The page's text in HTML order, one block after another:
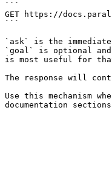
```
GET https://
```
`ask` is the
`goal` is optional
is most useful for
The response will
Use this mechanism